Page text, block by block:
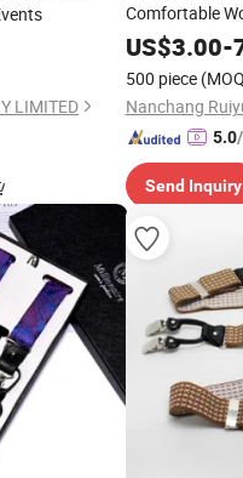
LIMITED
Comfortable
Suspenders
US$3.00-
500 piece
Nanchang
5.0
Send Inquiry